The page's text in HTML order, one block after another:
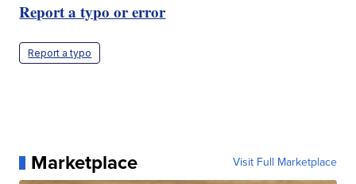
Report a typo or error
Report a typo
Marketplace Visit Full Marketplace